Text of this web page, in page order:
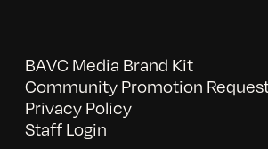
BAVC Media Brand Kit
Community Promotion
Privacy Policy
Staff Login